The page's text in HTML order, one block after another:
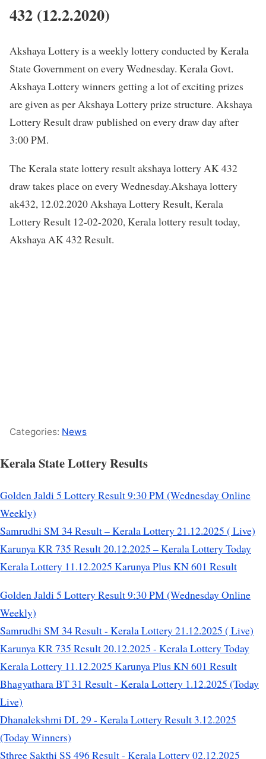
432 (12.2.2020)
Akshaya Lottery is a weekly lottery conducted by Kerala
State Government on every Wednesday. Kerala Govt.
Akshaya Lottery winners getting a lot of exciting prizes
are given as per Akshaya Lottery prize structure. Akshaya
Lottery Result draw published on every draw day after
3:00 PM.
The Kerala state lottery result akshaya lottery AK 432
draw takes place on every Wednesday.Akshaya lottery
ak432, 12.02.2020 Akshaya Lottery Result, Kerala
Lottery Result 12-02-2020, Kerala lottery result today,
Akshaya AK 432 Result.
Categories: News
Kerala State Lottery Results
Golden Jaldi 5 Lottery Result 9:30 PM (Wednesday Online
Weekly)
Samrudhi SM 34 Result – Kerala Lottery 21.12.2025 ( Live)
Karunya KR 735 Result 20.12.2025 – Kerala Lottery Today
Kerala Lottery 11.12.2025 Karunya Plus KN 601 Result
Golden Jaldi 5 Lottery Result 9:30 PM (Wednesday Online
Weekly)
Samrudhi SM 34 Result - Kerala Lottery 21.12.2025 ( Live)
Karunya KR 735 Result 20.12.2025 - Kerala Lottery Today
Kerala Lottery 11.12.2025 Karunya Plus KN 601 Result
Bhagyathara BT 31 Result - Kerala Lottery 1.12.2025 (Today
Live)
Dhanalekshmi DL 29 - Kerala Lottery Result 3.12.2025
(Today Winners)
Sthree Sakthi SS 496 Result - Kerala Lottery 02.12.2025